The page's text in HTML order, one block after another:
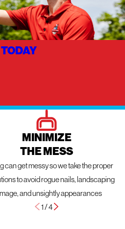
MINIMIZE
THE MESS
can get messy so we take the proper
to avoid rogue nails, landscaping
and unsightly appearances
1/4